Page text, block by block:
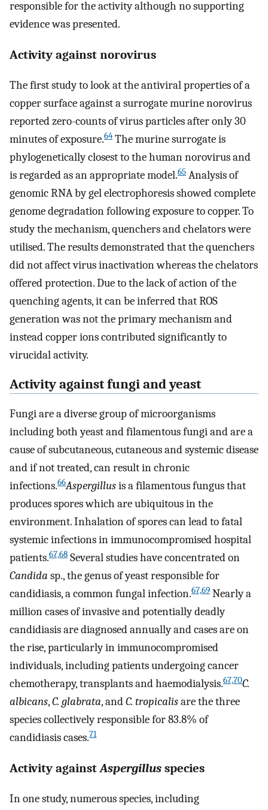
responsible for the activity although no supporting
evidence was presented.
Activity against norovirus
The first study to look at the antiviral properties of a
copper surface against a surrogate murine norovirus
reported zero-counts of virus particles after only 30
minutes of exposure.64 The murine surrogate is
phylogenetically closest to the human norovirus and
is regarded as an appropriate model.65 Analysis of
genomic RNA by gel electrophoresis showed complete
genome degradation following exposure to copper. To
study the mechanism, quenchers and chelators were
utilised. The results demonstrated that the quenchers
did not affect virus inactivation whereas the chelators
offered protection. Due to the lack of action of the
quenching agents, it can be inferred that ROS
generation was not the primary mechanism and
instead copper ions contributed significantly to
virucidal activity.
Activity against fungi and yeast
Fungi are a diverse group of microorganisms
including both yeast and filamentous fungi and are a
cause of subcutaneous, cutaneous and systemic disease
and if not treated, can result in chronic
infections.66Aspergillusis a filamentous fungus that
produces spores which are ubiquitous in the
environment. Inhalation of spores can lead to fatal
systemic infections in immunocompromised hospital
patients.67,68 Several studies have concentrated on
Candida sp., the genus of yeast responsible for
candidiasis, a common fungal infection.67,69 Nearly a
million cases of invasive and potentially deadly
candidiasis are diagnosed annually and cases are on
the rise, particularly in immunocompromised
individuals, including patients undergoing cancer
chemotherapy, transplants and haemodialysis.67,70C.
albicans,C. glabrata, andC. tropicalisare the three
species collectively responsible for 83.8% of
candidiasis cases.71
Activity againstAspergillus species
In one study, numerous species, including